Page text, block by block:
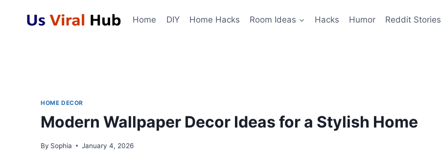
Home DIY Home Hacks Room Ideas Hacks Humor Reddit Stories
HOME DECOR
Modern Wallpaper Decor Ideas for a Stylish Home
By Sophia January 4, 2026